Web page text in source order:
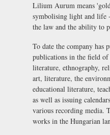
Lilium Aurum means
symbolising light and life
the law and the ability to
To date the company has
publications in the field
literature, ethnography,
art, literature, the
educational literature,
as well as issuing
various recording media.
works in the Hungarian